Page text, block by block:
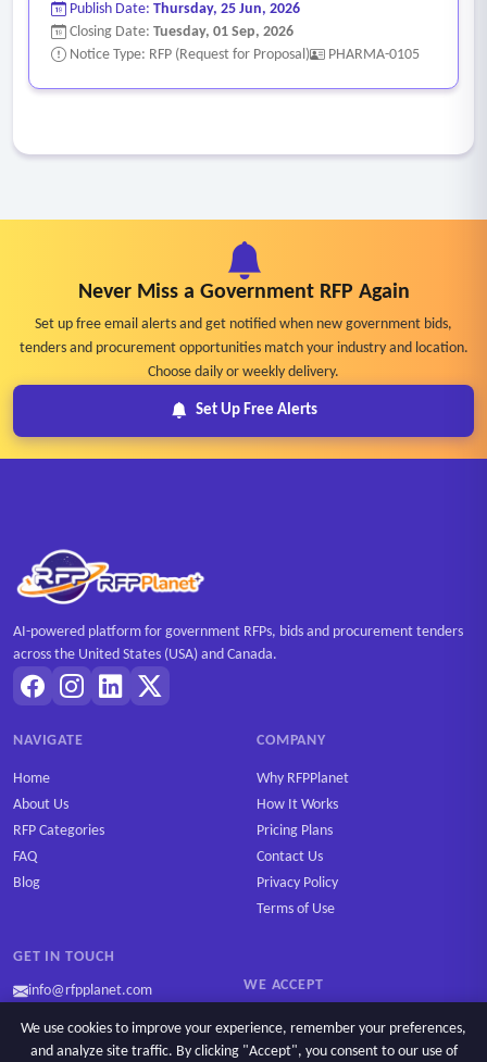
Publish Date: Thursday, 25 Jun, 2026
Closing Date: Tuesday, 01 Sep, 2026
Notice Type: RFP (Request for Proposal)
PHARMA-0105
Never Miss a Government RFP Again
Set up free email alerts and get notified when new government bids,
tenders and procurement opportunities match your industry and location.
Choose daily or weekly delivery.
Set Up Free Alerts
AI-powered platform for government RFPs, bids and procurement tenders
across the United States (USA) and Canada.
NAVIGATE
Home
About Us
RFP Categories
FAQ
Blog
COMPANY
Why RFPPlanet
How It Works
Pricing Plans
Contact Us
Privacy Policy
Terms of Use
GET IN TOUCH
info@rfpplanet.com WE ACCEPT
We use cookies to improve your experience, remember your preferences,
and analyze site traffic. By clicking "Accept", you consent to our use of